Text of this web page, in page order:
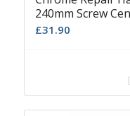
240mm Screw
£31.90